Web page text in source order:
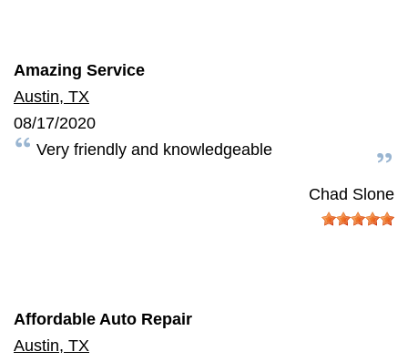
Amazing Service
Austin, TX
08/17/2020
Very friendly and knowledgeable
Chad Slone
Affordable Auto Repair
Austin, TX